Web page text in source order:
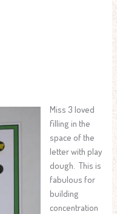
Miss 3 loved
filling in the
space of the
letter with play
dough. This is
fabulous for
building
concentration